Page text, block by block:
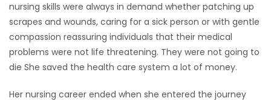
nursing skills were always in demand whether patching up
scrapes and wounds, caring for a sick person or with gentle
compassion reassuring individuals that their medical
problems were not life threatening. They were not going to
die She saved the health care system a lot of money.
Her nursing career ended when she entered the journey